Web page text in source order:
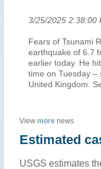
3/25/2025 2:38:00
Fears of Tsunami
earthquake of 6.7
earlier today. He
time on Tuesday –
United Kingdom.
View more news
Estimated
USGS estimates